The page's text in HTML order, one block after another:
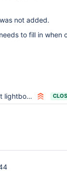
not added.
to fill in when
admin users sheet.